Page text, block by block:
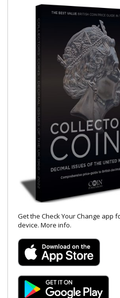
Get the Check Your Change app
device. More info.